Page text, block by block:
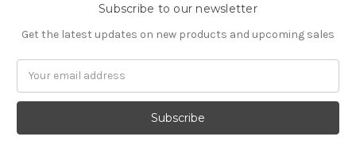
Subscribe to our newsletter
Get the latest updates on new products and upcoming sales